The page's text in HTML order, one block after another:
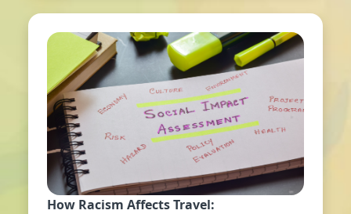
How Racism Affects Travel: